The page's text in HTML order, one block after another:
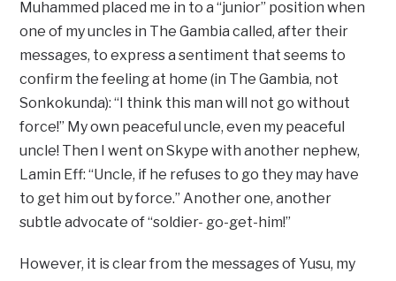
Muhammed placed me in to a “junior” position when
one of my uncles in The Gambia called, after their
messages, to express a sentiment that seems to
confirm the feeling at home (in The Gambia, not
Sonkokunda): “I think this man will not go without
force!” My own peaceful uncle, even my peaceful
uncle! Then I went on Skype with another nephew,
Lamin Eff: “Uncle, if he refuses to go they may have
to get him out by force.” Another one, another
subtle advocate of “soldier- go-get-him!”
However, it is clear from the messages of Yusu, my